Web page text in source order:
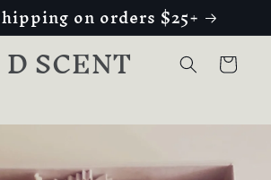
on orders $25+
D SCENT Cart